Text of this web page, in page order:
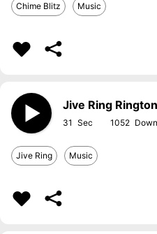
Chime Blitz Music
Jive Ring
31 1052
Jive Ring Music